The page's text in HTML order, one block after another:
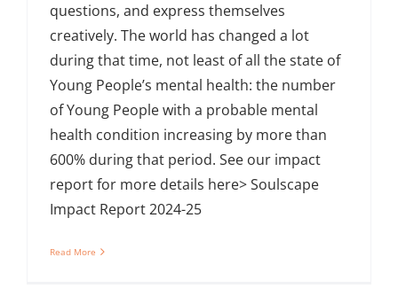
questions, and express themselves
creatively. The world has changed a lot
during that time, not least of all the state of
Young People’s mental health: the number
of Young People with a probable mental
health condition increasing by more than
600% during that period. See our impact
report for more details here> Soulscape
Impact Report 2024-25
Read More